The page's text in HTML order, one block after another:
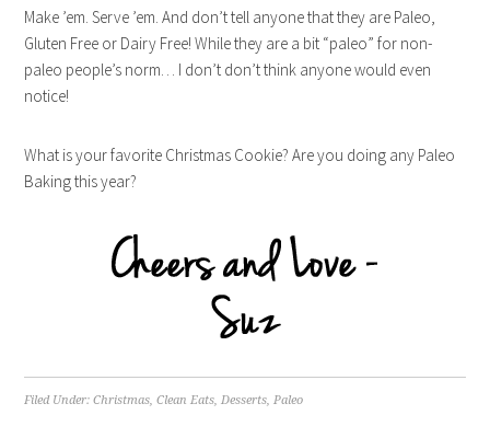
Make ’em. Serve ’em. And don’t tell anyone that they are Paleo,
Gluten Free or Dairy Free! While they are a bit “paleo” for non-
paleo people’s norm… I don’t don’t think anyone would even
notice!
What is your favorite Christmas Cookie? Are you doing any Paleo
Baking this year?
Filed Under:Christmas,Clean Eats,Desserts,Paleo